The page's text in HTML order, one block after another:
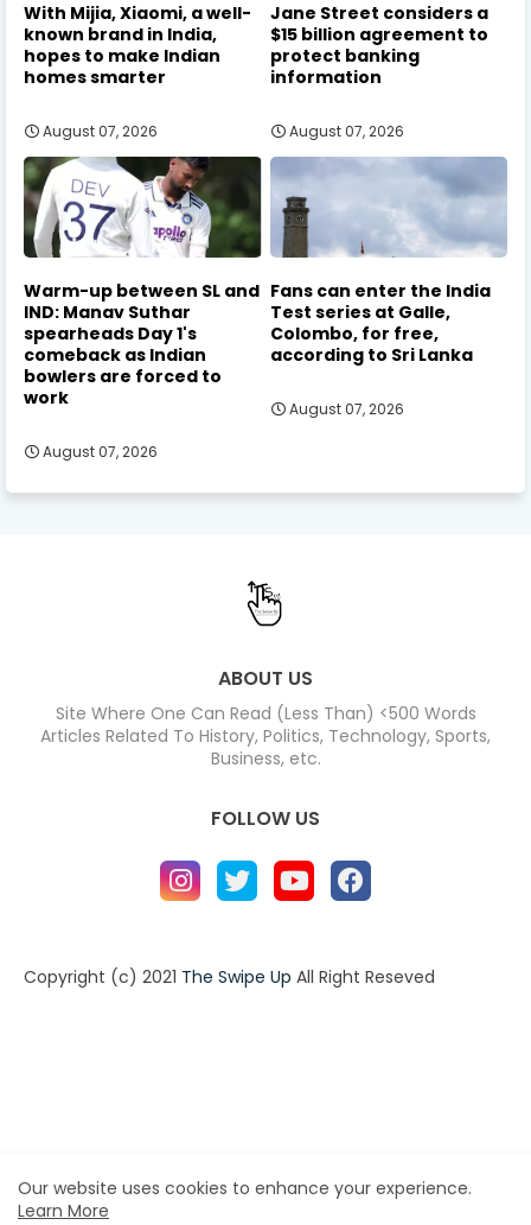
With Mijia, Xiaomi, a well-
known brand in India,
hopes to make Indian
homes smarter
August 07, 2026
Jane Street considers a
$15 billion agreement to
protect banking
information
August 07, 2026
Warm-up between SL and
IND: Manav Suthar
spearheads Day 1's
comeback as Indian
bowlers are forced to
work
August 07, 2026
Fans can enter the India
Test series at Galle,
Colombo, for free,
according to Sri Lanka
August 07, 2026
ABOUT US
Site Where One Can Read (Less Than) <500 Words
Articles Related To History, Politics, Technology, Sports,
Business, etc.
FOLLOW US
Copyright (c) 2021 The Swipe Up All Right Reseved
Our website uses cookies to enhance your experience.
Learn More